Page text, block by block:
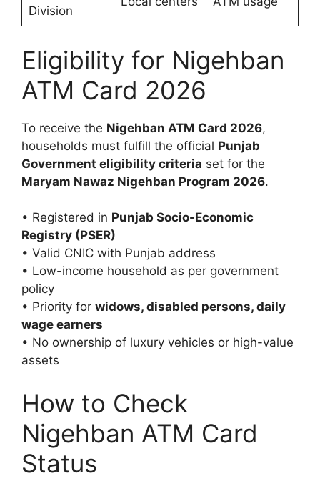
Division
Eligibility for Nigehban
ATM Card 2026
To receive the Nigehban ATM Card 2026,
households must fulfill the official Punjab
Government eligibility criteria set for the
Maryam Nawaz Nigehban Program 2026.
• Registered in Punjab Socio-Economic
Registry (PSER)
• Valid CNIC with Punjab address
• Low-income household as per government
policy
• Priority for widows, disabled persons, daily
wage earners
• No ownership of luxury vehicles or high-value
assets
How to Check
Nigehban ATM Card
Status